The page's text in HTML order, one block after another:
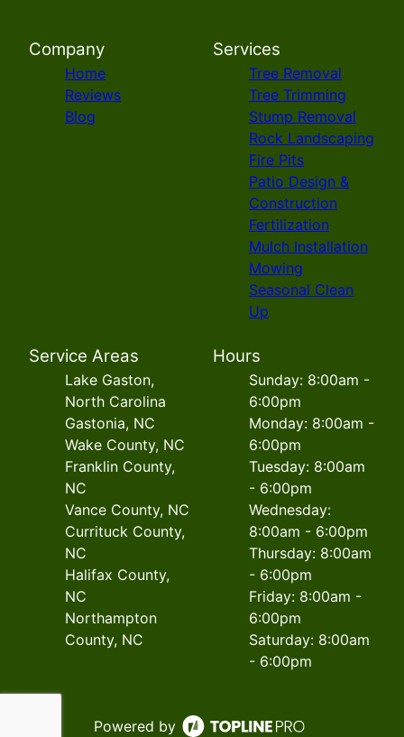
Company
Home
Reviews
Blog
Services
Tree Removal
Tree Trimming
Stump Removal
Rock Landscaping
Fire Pits
Patio Design &
Construction
Fertilization
Mulch Installation
Mowing
Seasonal Clean
Up
Service Areas
Lake Gaston,
North Carolina
Gastonia, NC
Wake County, NC
Franklin County,
NC
Vance County, NC
Currituck County,
NC
Halifax County,
NC
Northampton
County, NC
Hours
Sunday: 8:00am -
6:00pm
Monday: 8:00am -
6:00pm
Tuesday: 8:00am
- 6:00pm
Wednesday:
8:00am - 6:00pm
Thursday: 8:00am
- 6:00pm
Friday: 8:00am -
6:00pm
Saturday: 8:00am
- 6:00pm
Powered by